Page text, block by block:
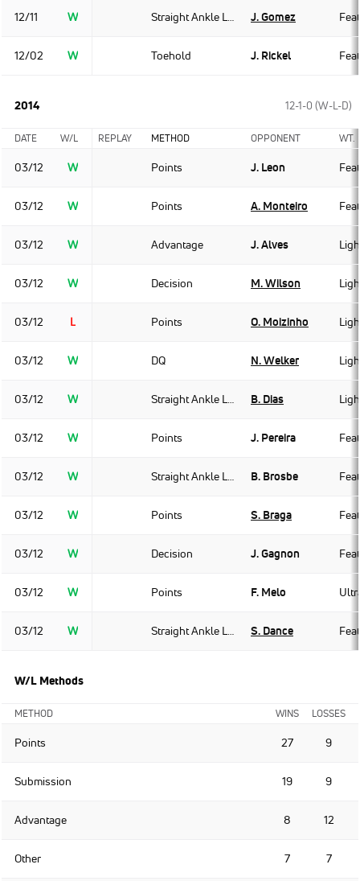
12/11 W Straight Ankle Lock J. Gomez
12/02 W Toehold J. Rickel
2014 12-1-0 (W-L-D)
DATE W/L REPLAY METHOD OPPONENT WT.
03/12 W Points J. Leon
03/12 W Points A. Monteiro
03/12 W Advantage J. Alves
03/12 W Decision M. Wilson
03/12 L Points O. Moizinho
03/12 W DQ N. Welker
03/12 W Straight Ankle Lock B. Dias
03/12 W Points J. Pereira
03/12 W Straight Ankle Lock B. Brosbe
03/12 W Points S. Braga
03/12 W Decision J. Gagnon
03/12 W Points F. Melo
03/12 W Straight Ankle Lock S. Dance
W/L Methods
METHOD WINS LOSSES
Points 27 9
Submission 19 9
Advantage 8 12
Other 7 7